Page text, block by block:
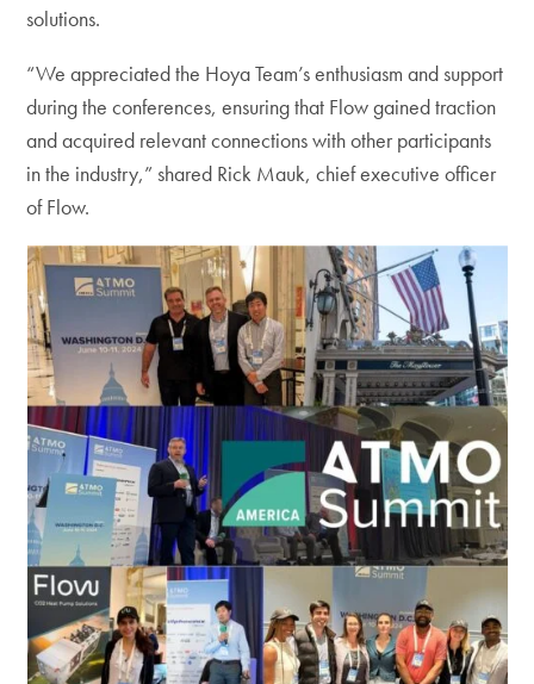
solutions.
“We appreciated the Hoya Team’s enthusiasm and support
during the conferences, ensuring that Flow gained traction
and acquired relevant connections with other participants
in the industry,” shared Rick Mauk, chief executive officer
of Flow.